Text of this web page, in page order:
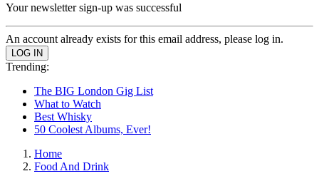
Your newsletter sign-up was successful
An account already exists for this email address, please log in.
Trending:
The BIG London Gig List
What to Watch
Best Whisky
50 Coolest Albums, Ever!
Home
Food And Drink